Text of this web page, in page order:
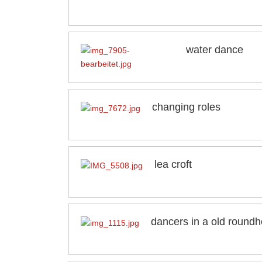
water dance
changing roles
lea croft
dancers in a old